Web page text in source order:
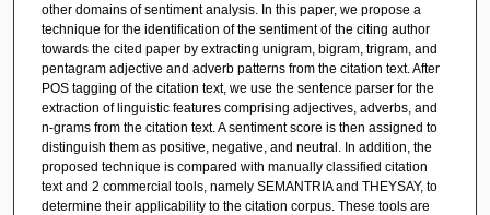
other domains of sentiment analysis. In this paper, we propose a
technique for the identification of the sentiment of the citing author
towards the cited paper by extracting unigram, bigram, trigram, and
pentagram adjective and adverb patterns from the citation text. After
POS tagging of the citation text, we use the sentence parser for the
extraction of linguistic features comprising adjectives, adverbs, and
n-grams from the citation text. A sentiment score is then assigned to
distinguish them as positive, negative, and neutral. In addition, the
proposed technique is compared with manually classified citation
text and 2 commercial tools, namely SEMANTRIA and THEYSAY, to
determine their applicability to the citation corpus. These tools are